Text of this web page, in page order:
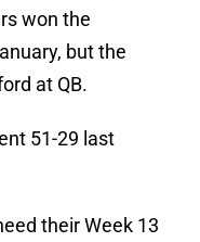
won the
but the
at QB.
51-29 last
their Week 13